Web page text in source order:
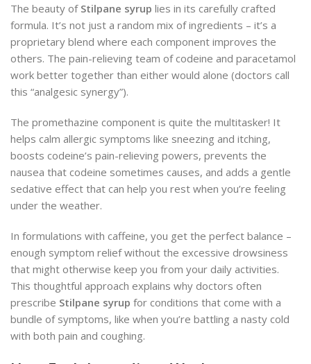
The beauty of Stilpane syrup lies in its carefully crafted
formula. It’s not just a random mix of ingredients – it’s a
proprietary blend where each component improves the
others. The pain-relieving team of codeine and paracetamol
work better together than either would alone (doctors call
this “analgesic synergy”).
The promethazine component is quite the multitasker! It
helps calm allergic symptoms like sneezing and itching,
boosts codeine’s pain-relieving powers, prevents the
nausea that codeine sometimes causes, and adds a gentle
sedative effect that can help you rest when you’re feeling
under the weather.
In formulations with caffeine, you get the perfect balance –
enough symptom relief without the excessive drowsiness
that might otherwise keep you from your daily activities.
This thoughtful approach explains why doctors often
prescribe Stilpane syrup for conditions that come with a
bundle of symptoms, like when you’re battling a nasty cold
with both pain and coughing.